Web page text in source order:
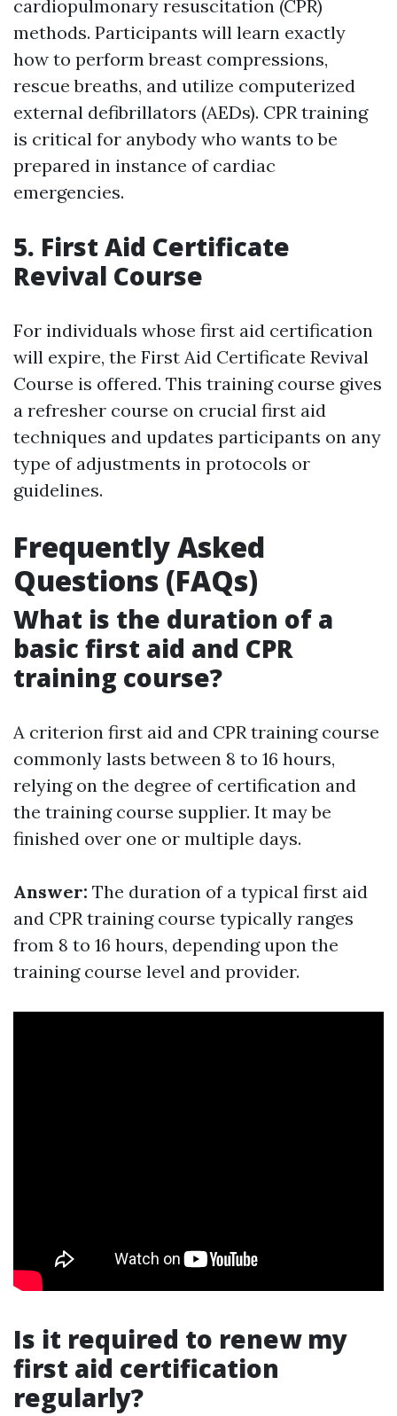
cardiopulmonary resuscitation (CPR)
methods. Participants will learn exactly
how to perform breast compressions,
rescue breaths, and utilize computerized
external defibrillators (AEDs). CPR training
is critical for anybody who wants to be
prepared in instance of cardiac
emergencies.
5. First Aid Certificate
Revival Course
For individuals whose first aid certification
will expire, the First Aid Certificate Revival
Course is offered. This training course gives
a refresher course on crucial first aid
techniques and updates participants on any
type of adjustments in protocols or
guidelines.
Frequently Asked
Questions (FAQs)
What is the duration of a
basic first aid and CPR
training course?
A criterion first aid and CPR training course
commonly lasts between 8 to 16 hours,
relying on the degree of certification and
the training course supplier. It may be
finished over one or multiple days.
Answer: The duration of a typical first aid
and CPR training course typically ranges
from 8 to 16 hours, depending upon the
training course level and provider.
Is it required to renew my
first aid certification
regularly?